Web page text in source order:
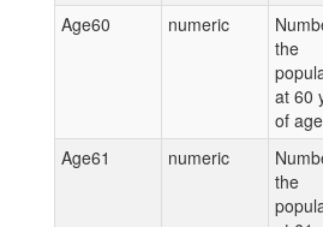
Age60
numeric
the
at 60
of age
Age61
numeric
the